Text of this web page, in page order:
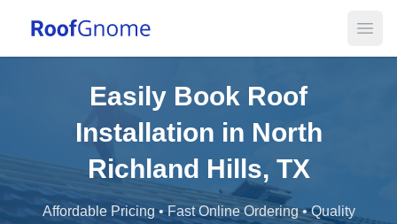
Easily Book Roof
Installation in North
Richland Hills, TX
Affordable Pricing • Fast Online Ordering • Quality